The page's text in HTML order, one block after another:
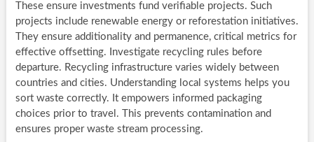
These ensure investments fund verifiable projects. Such
projects include renewable energy or reforestation initiatives.
They ensure additionality and permanence, critical metrics for
effective offsetting. Investigate recycling rules before
departure. Recycling infrastructure varies widely between
countries and cities. Understanding local systems helps you
sort waste correctly. It empowers informed packaging
choices prior to travel. This prevents contamination and
ensures proper waste stream processing.